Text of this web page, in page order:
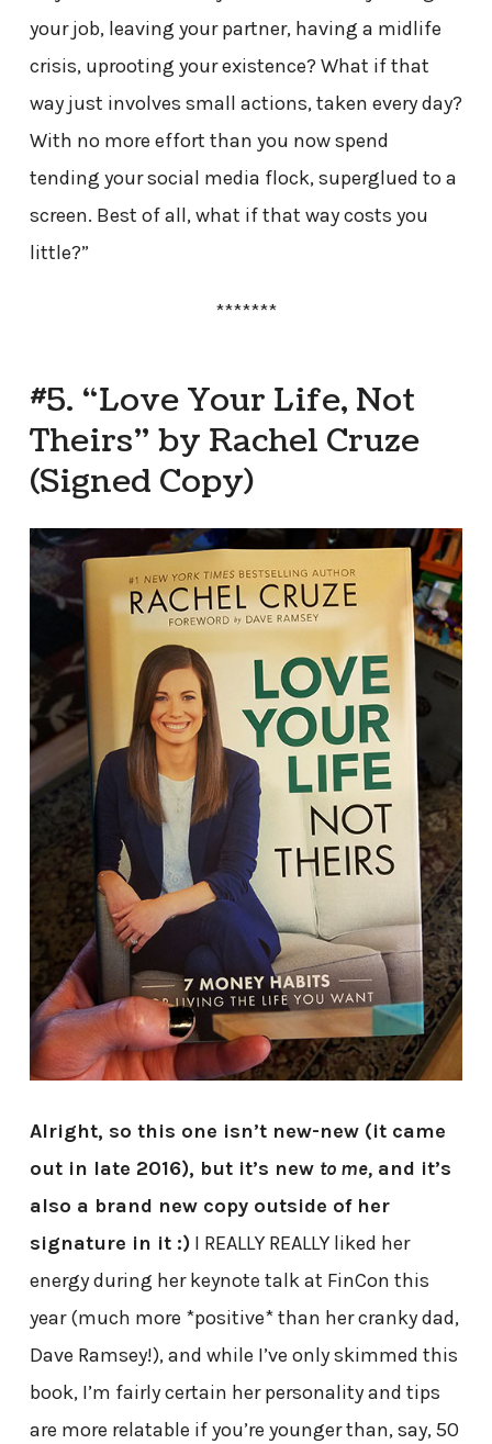
your job, leaving your partner, having a midlife
crisis, uprooting your existence? What if that
way just involves small actions, taken every day?
With no more effort than you now spend
tending your social media flock, superglued to a
screen. Best of all, what if that way costs you
little?”
*******
#5. “Love Your Life, Not
Theirs” by Rachel Cruze
(Signed Copy)
Alright, so this one isn’t new-new (it came
out in late 2016), but it’s new to me,and it’s
also a brand new copy outside of her
signature in it :)I REALLY REALLY liked her
energy during her keynote talk at FinCon this
year (much more *positive* than her cranky dad,
Dave Ramsey!), and while I’ve only skimmed this
book, I’m fairly certain her personality and tips
are more relatable if you’re younger than, say, 50